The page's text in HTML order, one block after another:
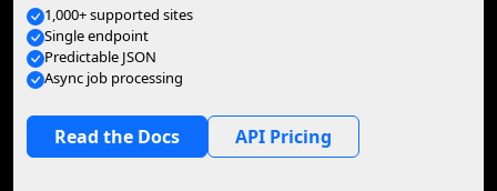
1,000+ supported sites
Single endpoint
Predictable JSON
Async job processing
Read the Docs API Pricing